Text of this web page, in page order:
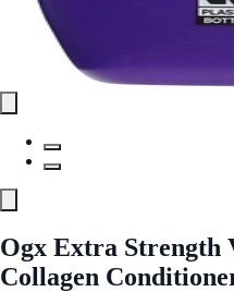
Ogx Extra Strength
Collagen